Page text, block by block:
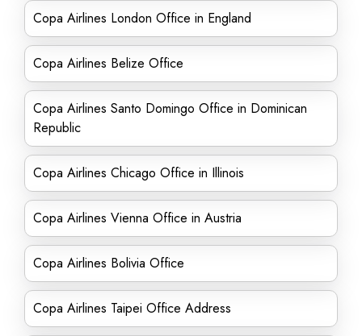
Copa Airlines London Office in England
Copa Airlines Belize Office
Copa Airlines Santo Domingo Office in Dominican
Republic
Copa Airlines Chicago Office in Illinois
Copa Airlines Vienna Office in Austria
Copa Airlines Bolivia Office
Copa Airlines Taipei Office Address